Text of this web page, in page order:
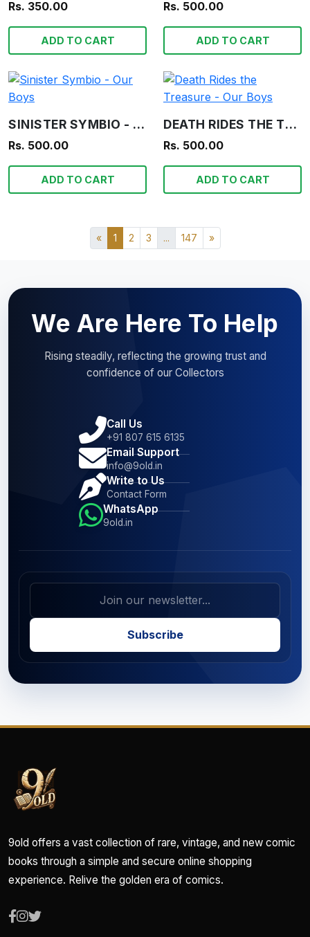
Rs. 350.00
ADD TO CART
Rs. 500.00
ADD TO CART
SINISTER SYMBIO - OUR BOYS
Rs. 500.00
ADD TO CART
DEATH RIDES THE TREASURE - OUR BOYS
Rs. 500.00
ADD TO CART
« 1 2 3 ... 147 »
We Are Here To Help
Rising steadily, reflecting the growing trust and
confidence of our Collectors
Call Us
+91 807 615 6135
Email Support
info@9old.in
Write to Us
Contact Form
WhatsApp
9old.in
Subscribe
9old offers a vast collection of rare, vintage, and new comic
books through a simple and secure online shopping
experience. Relive the golden era of comics.